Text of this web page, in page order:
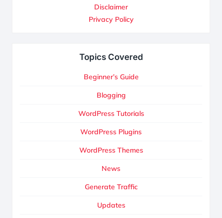
Disclaimer
Privacy Policy
Topics Covered
Beginner’s Guide
Blogging
WordPress Tutorials
WordPress Plugins
WordPress Themes
News
Generate Traffic
Updates